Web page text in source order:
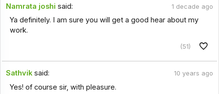
Namrata joshi said: 1 decade ago
Ya definitely. I am sure you will get a good hear about my
work.
(51)
Sathvik said: 10 years ago
Yes! of course sir, with pleasure.